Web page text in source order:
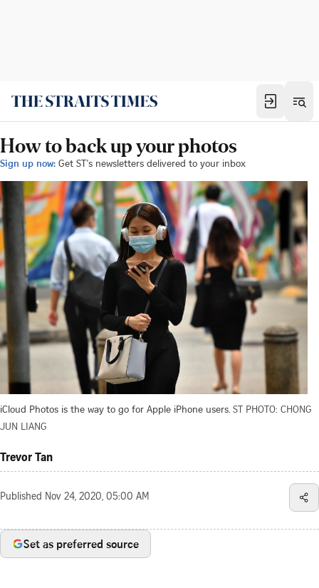
How to back up your photos
Sign up now: Get ST's newsletters delivered to your inbox
iCloud Photos is the way to go for Apple iPhone users. ST PHOTO: CHONG
JUN LIANG
Trevor Tan
Published Nov 24, 2020, 05:00 AM
Set as preferred source